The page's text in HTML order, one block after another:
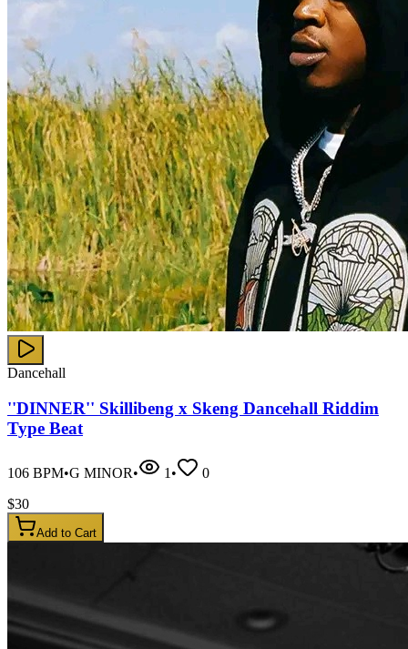
Dancehall
''DINNER'' Skillibeng x Skeng Dancehall Riddim
Type Beat
106 BPM•G MINOR• 1 •
0
$30
Add to Cart